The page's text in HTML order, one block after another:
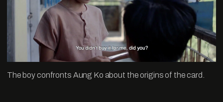
The boy confronts Aung Ko about the origins of the card.